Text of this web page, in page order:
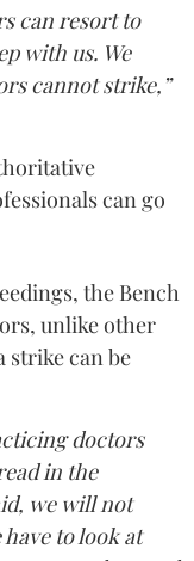
can resort to
with us. We
cannot strike,”
can go
the Bench
unlike other
strike can be
doctors
in the
we will not
to look at